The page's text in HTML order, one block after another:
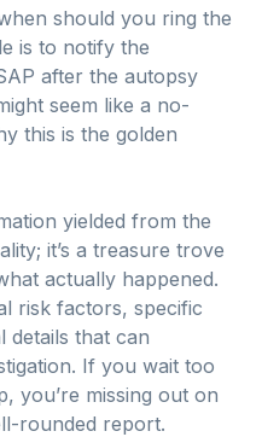
should you ring the
is to notify the
after the autopsy
seem like a no-
this is the golden
yielded from the
it’s a treasure trove
actually happened.
risk factors, specific
details that can
If you wait too
you’re missing out on
rounded report.